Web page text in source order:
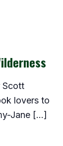
Scott
lovers to
Jane […]